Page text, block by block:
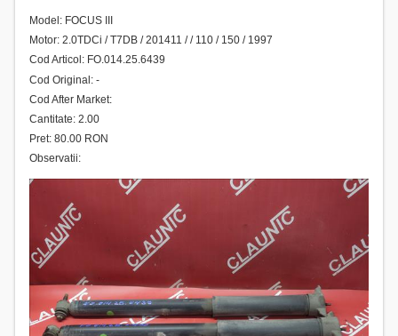
Model: FOCUS III
Motor: 2.0TDCi / T7DB / 201411 / / 110 / 150 / 1997
Cod Articol: FO.014.25.6439
Cod Original: -
Cod After Market:
Cantitate: 2.00
Pret: 80.00 RON
Observatii: